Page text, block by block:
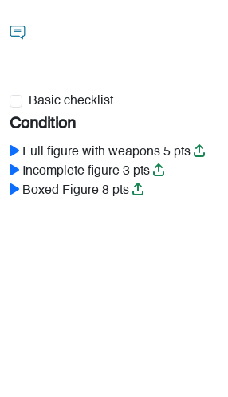
Basic checklist
Condition
Full figure with weapons 5 pts
Incomplete figure 3 pts
Boxed Figure 8 pts